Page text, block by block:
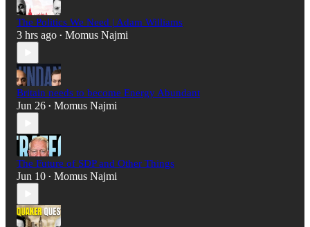
The Politics We Need | Adam Williams
3 hrs ago • Momus Najmi
Britain needs to become Energy Abundant
Jun 26 • Momus Najmi
The Future of SDP and Other Things
Jun 10 • Momus Najmi